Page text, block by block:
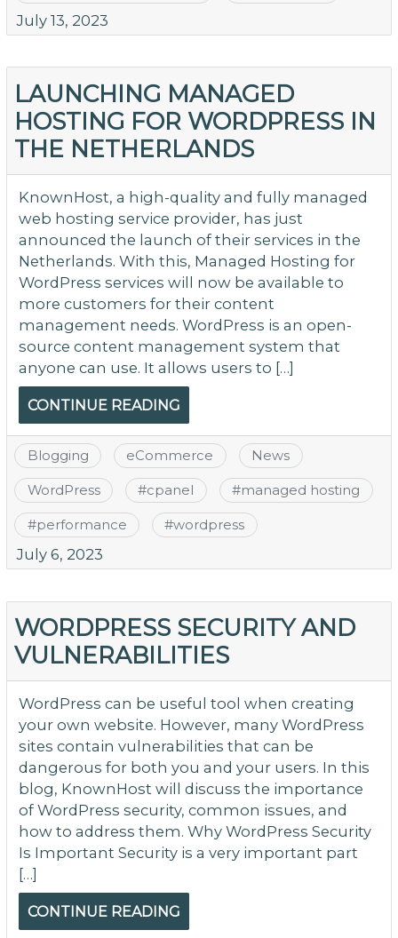
July 13, 2023
LAUNCHING MANAGED
HOSTING FOR WORDPRESS IN
THE NETHERLANDS
KnownHost, a high-quality and fully managed
web hosting service provider, has just
announced the launch of their services in the
Netherlands. With this, Managed Hosting for
WordPress services will now be available to
more customers for their content
management needs. WordPress is an open-
source content management system that
anyone can use. It allows users to […]
CONTINUE READING
Blogging eCommerce News
WordPress #cpanel #managed hosting
#performance #wordpress
July 6, 2023
WORDPRESS SECURITY AND
VULNERABILITIES
WordPress can be useful tool when creating
your own website. However, many WordPress
sites contain vulnerabilities that can be
dangerous for both you and your users. In this
blog, KnownHost will discuss the importance
of WordPress security, common issues, and
how to address them. Why WordPress Security
Is Important Security is a very important part
[…]
CONTINUE READING